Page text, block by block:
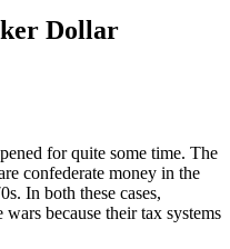
Dollar
for quite some time. The
confederate money in the
In both these cases,
because their tax systems